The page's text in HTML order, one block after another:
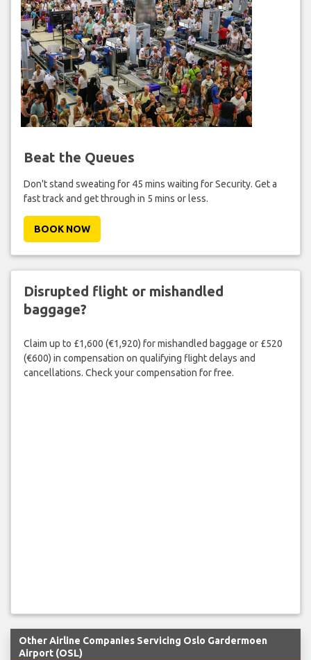
Beat the Queues
Don't stand sweating for 45 mins waiting for Security. Get a
fast track and get through in 5 mins or less.
BOOK NOW
Disrupted flight or mishandled
baggage?
Claim up to £1,600 (€1,920) for mishandled baggage or £520
(€600) in compensation on qualifying flight delays and
cancellations. Check your compensation for free.
Other Airline Companies Servicing Oslo Gardermoen
Airport (OSL)